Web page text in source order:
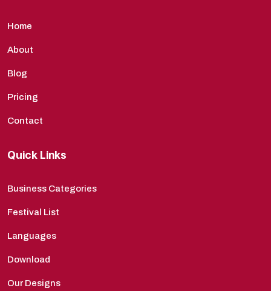
Home
About
Blog
Pricing
Contact
Quick Links
Business Categories
Festival List
Languages
Download
Our Designs